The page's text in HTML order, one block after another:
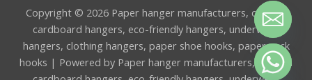
Copyright © 2026 Paper hanger manufacturers, custom
cardboard hangers, eco-friendly hangers, underwear
hangers, clothing hangers, paper shoe hooks, paper sock
hooks | Powered by Paper hanger manufacturers, custom
CHATY